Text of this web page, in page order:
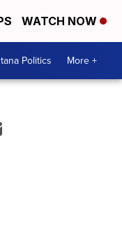
WATCH NOW
Politics More +